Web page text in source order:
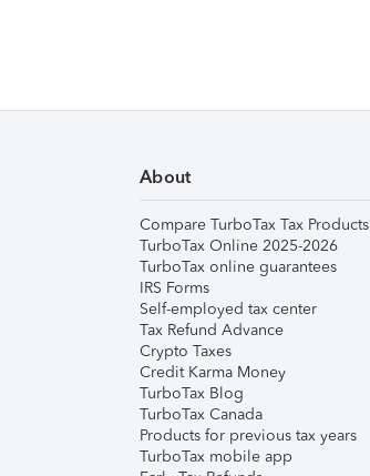
About
Compare TurboTax Tax Products
TurboTax Online 2025-2026
TurboTax online guarantees
IRS Forms
Self-employed tax center
Tax Refund Advance
Crypto Taxes
Credit Karma Money
TurboTax Blog
TurboTax Canada
Products for previous tax years
TurboTax mobile app